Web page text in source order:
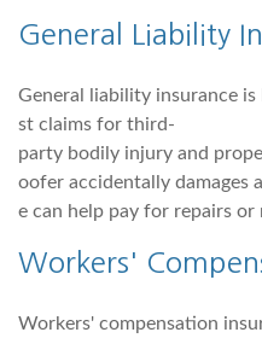
General Liability
General liability insurance
st claims for third-
party bodily injury and
oofer accidentally damages
e can help pay for repairs or
Workers'
Workers' compensation